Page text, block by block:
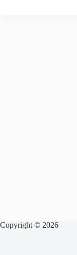
Copyright © 2026